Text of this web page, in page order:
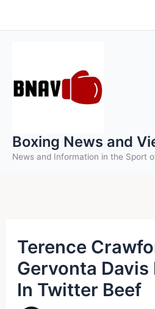
to
Boxing News and
News and Information in the Sport
Terence
Gervonta Davis
In Twitter Beef